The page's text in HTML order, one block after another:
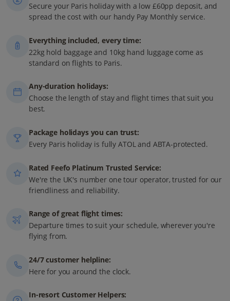
Secure your Paris holiday with a low £60pp deposit, and
spread the cost with our handy Pay Monthly service.
Everything included, every time:
22kg hold baggage and 10kg hand luggage come as
standard on flights to Paris.
Any-duration holidays:
Choose the length of stay and flight times that suit you
best.
Package holidays you can trust:
Every Paris holiday is fully ATOL and ABTA-protected.
Rated Feefo Platinum Trusted Service:
We're the UK's number one tour operator, trusted for our
friendliness and reliability.
Range of great flight times:
Departure times to suit your schedule, wherever you're
flying from.
24/7 customer helpline:
Here for you around the clock.
In-resort Customer Helpers: